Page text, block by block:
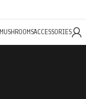
MUSHROOMSACCESSORIES